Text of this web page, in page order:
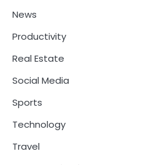
News
Productivity
Real Estate
Social Media
Sports
Technology
Travel